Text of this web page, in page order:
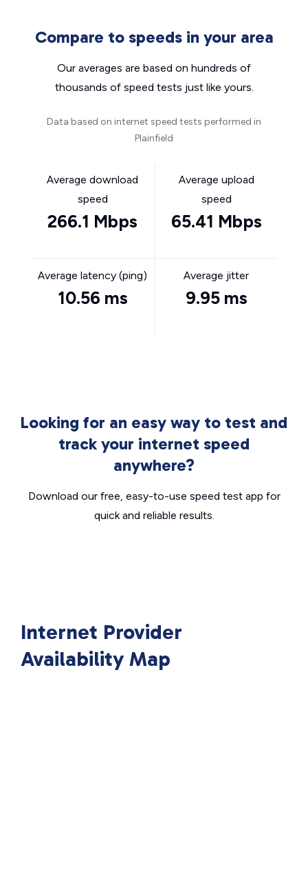
Compare to speeds in your area
Our averages are based on hundreds of
thousands of speed tests just like yours.
Data based on internet speed tests performed in
Plainfield
Average download
speed
266.1 Mbps
Average upload
speed
65.41 Mbps
Average latency (ping)
10.56 ms
Average jitter
9.95 ms
Looking for an easy way to test and
track your internet speed
anywhere?
Download our free, easy-to-use speed test app for
quick and reliable results.
Internet Provider
Availability Map